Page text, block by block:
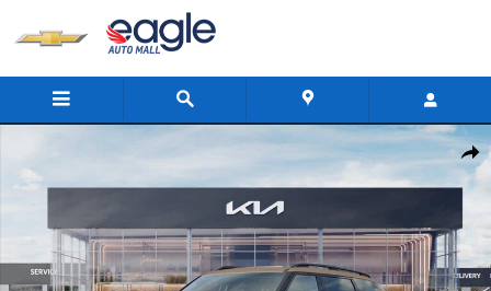
New 2027 Kia Telluride X-Line SX SUV Photo 1 of 27